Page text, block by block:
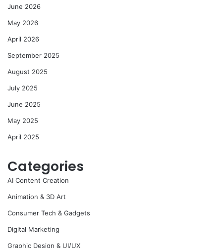
June 2026
May 2026
April 2026
September 2025
August 2025
July 2025
June 2025
May 2025
April 2025
Categories
AI Content Creation
Animation & 3D Art
Consumer Tech & Gadgets
Digital Marketing
Graphic Design & UI/UX